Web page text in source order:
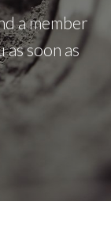
a member
soon as